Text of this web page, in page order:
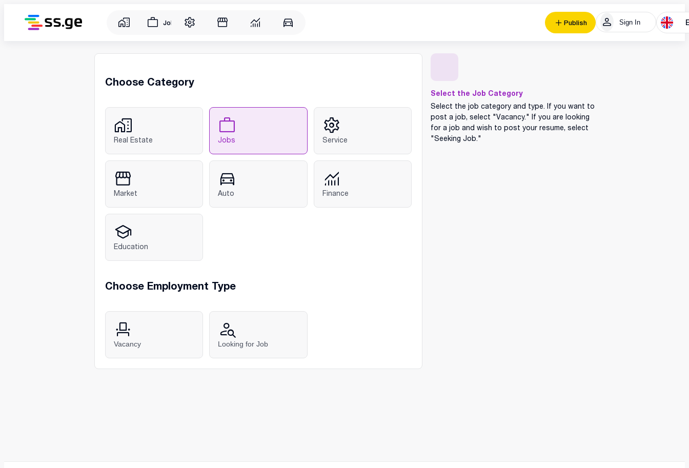
Publish Sign In
Jobs
Choose Category
Real Estate Jobs Service
Market Auto Finance
Education
Choose Employment Type
Vacancy Looking for Job
Select the Job Category
Select the job category and type. If you want to
post a job, select "Vacancy." If you are looking
for a job and wish to post your resume, select
"Seeking Job."